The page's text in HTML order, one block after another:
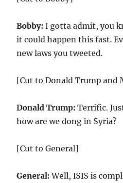
Bobby: I gotta admit, you
it could happen this fast.
new laws you tweeted.
[Cut to Donald Trump and
Donald Trump: Terrific.
how are we dong in Syria?
[Cut to General]
General: Well, ISIS is